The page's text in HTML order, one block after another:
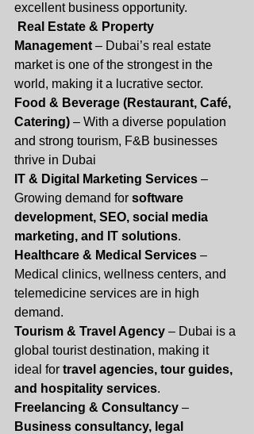
excellent business opportunity.
Real Estate & Property
Management – Dubai’s real estate
market is one of the strongest in the
world, making it a lucrative sector.
Food & Beverage (Restaurant, Café,
Catering) – With a diverse population
and strong tourism, F&B businesses
thrive in Dubai
IT & Digital Marketing Services –
Growing demand for software
development, SEO, social media
marketing, and IT solutions.
Healthcare & Medical Services –
Medical clinics, wellness centers, and
telemedicine services are in high
demand.
Tourism & Travel Agency – Dubai is a
global tourist destination, making it
ideal for travel agencies, tour guides,
and hospitality services.
Freelancing & Consultancy –
Business consultancy, legal